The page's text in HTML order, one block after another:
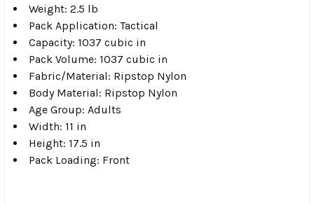
Weight: 2.5 lb
Pack Application: Tactical
Capacity: 1037 cubic in
Pack Volume: 1037 cubic in
Fabric/Material: Ripstop Nylon
Body Material: Ripstop Nylon
Age Group: Adults
Width: 11 in
Height: 17.5 in
Pack Loading: Front